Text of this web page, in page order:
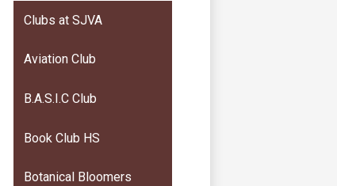
Clubs at SJVA
Aviation Club
B.A.S.I.C Club
Book Club HS
Botanical Bloomers